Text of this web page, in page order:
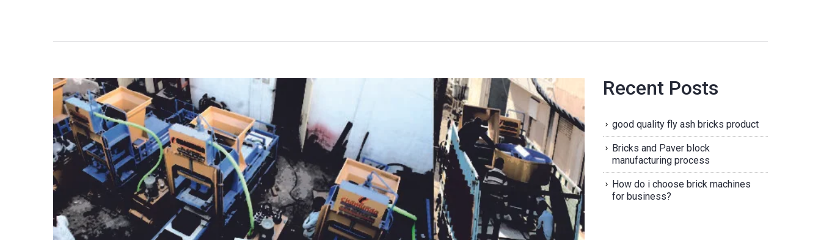
Recent Posts
good quality fly ash bricks product
Bricks and Paver block
manufacturing process
How do i choose brick machines
for business?